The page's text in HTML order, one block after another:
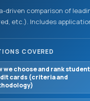
driven comparison of
etc.). Includes
COVERED
we choose and rank student
cards (criteria and